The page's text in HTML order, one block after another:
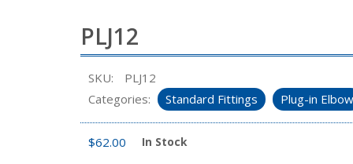
PLJ12
SKU:
PLJ12
Categories:
Standard Fittings Plug-in Elbow
$62.00 In Stock